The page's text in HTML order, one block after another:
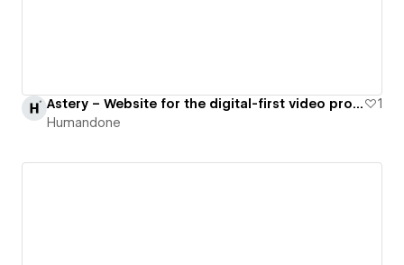
Astery – Website for the digital-first video production company
1
Humandone